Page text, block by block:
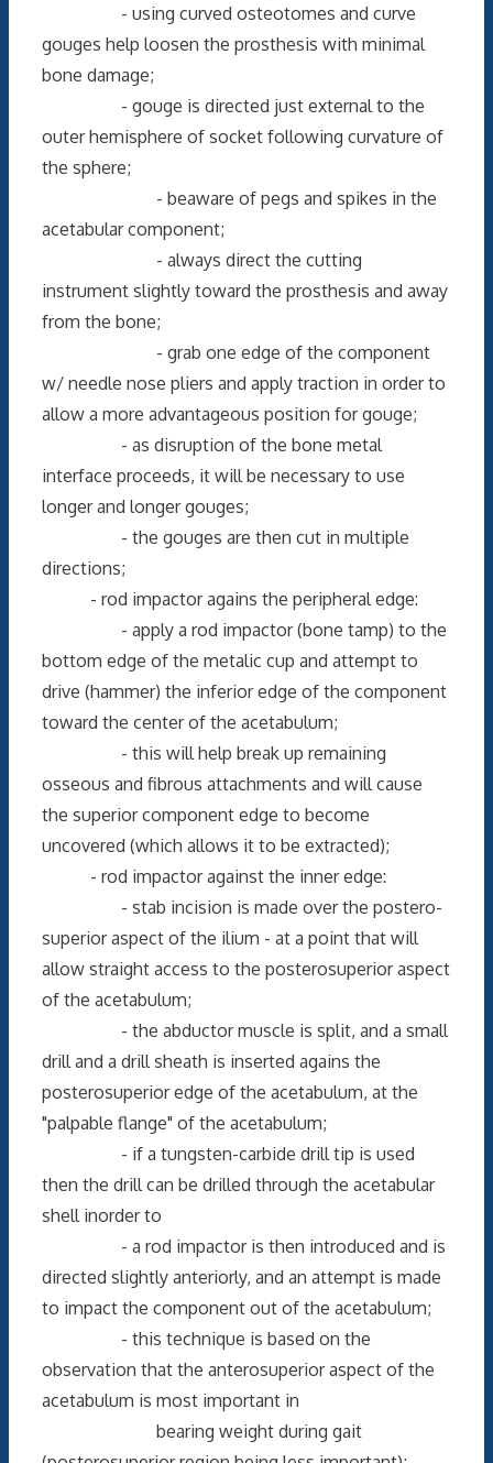
- using curved osteotomes and curve
gouges help loosen the prosthesis with minimal
bone damage;
- gouge is directed just external to the
outer hemisphere of socket following curvature of
the sphere;
- beaware of pegs and spikes in the
acetabular component;
- always direct the cutting
instrument slightly toward the prosthesis and away
from the bone;
- grab one edge of the component
w/ needle nose pliers and apply traction in order to
allow a more advantageous position for gouge;
- as disruption of the bone metal
interface proceeds, it will be necessary to use
longer and longer gouges;
- the gouges are then cut in multiple
directions;
- rod impactor agains the peripheral edge:
- apply a rod impactor (bone tamp) to the
bottom edge of the metalic cup and attempt to
drive (hammer) the inferior edge of the component
toward the center of the acetabulum;
- this will help break up remaining
osseous and fibrous attachments and will cause
the superior component edge to become
uncovered (which allows it to be extracted);
- rod impactor against the inner edge:
- stab incision is made over the postero-
superior aspect of the ilium - at a point that will
allow straight access to the posterosuperior aspect
of the acetabulum;
- the abductor muscle is split, and a small
drill and a drill sheath is inserted agains the
posterosuperior edge of the acetabulum, at the
"palpable flange" of the acetabulum;
- if a tungsten-carbide drill tip is used
then the drill can be drilled through the acetabular
shell inorder to
- a rod impactor is then introduced and is
directed slightly anteriorly, and an attempt is made
to impact the component out of the acetabulum;
- this technique is based on the
observation that the anterosuperior aspect of the
acetabulum is most important in
bearing weight during gait